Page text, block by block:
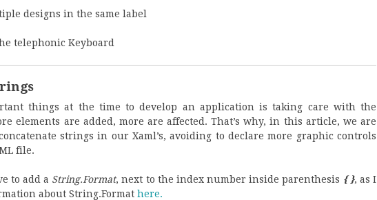
designs in the same label
telephonic Keyboard
things at the time to develop an application is taking care with the
elements are added, more are affected. That’s why, in this article, we are
strings in our Xaml’s, avoiding to declare more graphic controls
file.
to add a String.Format, next to the index number inside parenthesis { }, as I
about String.Format here.